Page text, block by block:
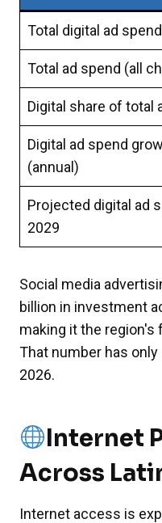
Total digital ad spend
Total ad spend (all
Digital share of total
Digital ad spend
(annual)
Projected digital ad
2029
Social media
billion in investment
making it the region's
That number has
2026.
Internet
Across
Internet access is